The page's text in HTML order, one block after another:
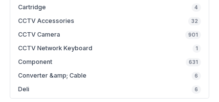
Cartridge 4
CCTV Accessories 32
CCTV Camera 901
CCTV Network Keyboard 1
Component 631
Converter &amp; Cable 6
Deli 6